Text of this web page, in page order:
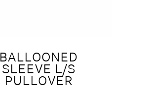
BALLOONED
SLEEVE L/S
PULLOVER